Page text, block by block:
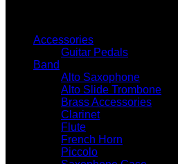
Accessories
Guitar Pedals
Band
Alto Saxophone
Alto Slide Trombone
Brass Accessories
Clarinet
Flute
French Horn
Piccolo